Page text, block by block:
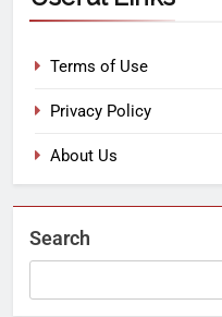
Terms of Use
Privacy Policy
About Us
Search